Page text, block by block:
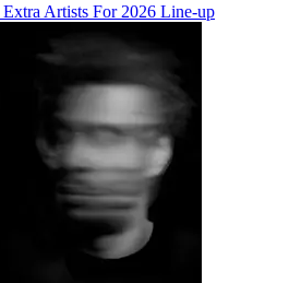
Artists For 2026 Line-up